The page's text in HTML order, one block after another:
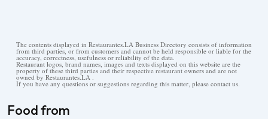
The contents displayed in Restaurantes.LA Business Directory consists of information
from third parties, or from customers and cannot be held responsible or liable for the
accuracy, correctness, usefulness or reliability of the data.
Restaurant logos, brand names, images and texts displayed on this website are the
property of these third parties and their respective restaurant owners and are not
owned by Restaurantes.LA .
If you have any questions or suggestions regarding this matter, please contact us.
Food from